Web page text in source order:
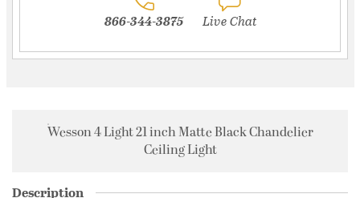
866-344-3875 Live Chat
Wesson 4 Light 21 inch Matte Black Chandelier
Ceiling Light
Description